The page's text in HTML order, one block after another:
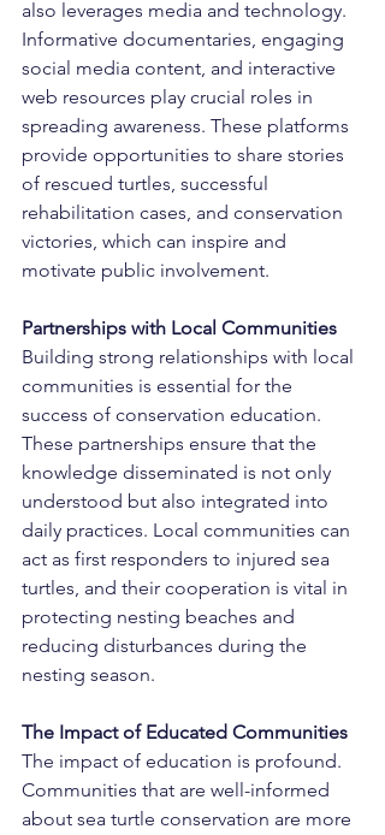
also leverages media and technology.
Informative documentaries, engaging
social media content, and interactive
web resources play crucial roles in
spreading awareness. These platforms
provide opportunities to share stories
of rescued turtles, successful
rehabilitation cases, and conservation
victories, which can inspire and
motivate public involvement.
Partnerships with Local Communities
Building strong relationships with local
communities is essential for the
success of conservation education.
These partnerships ensure that the
knowledge disseminated is not only
understood but also integrated into
daily practices. Local communities can
act as first responders to injured sea
turtles, and their cooperation is vital in
protecting nesting beaches and
reducing disturbances during the
nesting season.
The Impact of Educated Communities
The impact of education is profound.
Communities that are well-informed
about sea turtle conservation are more